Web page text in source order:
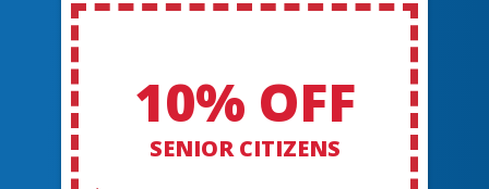
10% OFF
SENIOR CITIZENS